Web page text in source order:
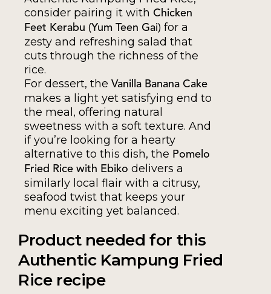
consider pairing it with Chicken
Feet Kerabu (Yum Teen Gai) for a
zesty and refreshing salad that
cuts through the richness of the
rice.
For dessert, the Vanilla Banana Cake
makes a light yet satisfying end to
the meal, offering natural
sweetness with a soft texture. And
if you’re looking for a hearty
alternative to this dish, the Pomelo
Fried Rice with Ebiko delivers a
similarly local flair with a citrusy,
seafood twist that keeps your
menu exciting yet balanced.
Product needed for this
Authentic Kampung Fried
Rice recipe